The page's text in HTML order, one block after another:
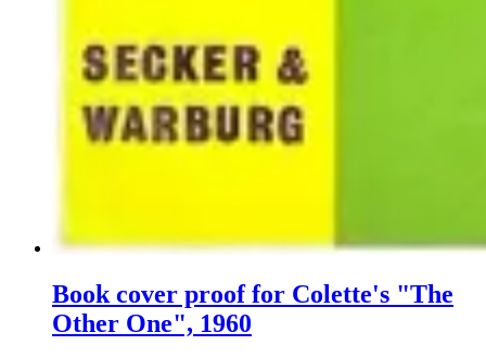
Book cover proof for Colette's "The
Other One", 1960